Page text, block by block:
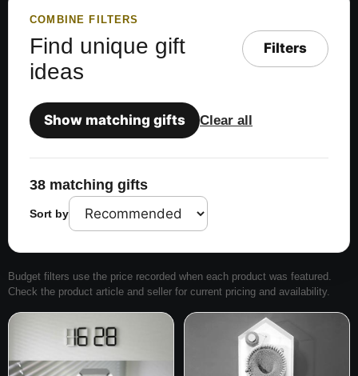
COMBINE FILTERS
Find unique gift
ideas
Filters
Show matching gifts Clear all
38 matching gifts
Sort by
Budget filters use the price recorded when each product was featured.
Check the product article and seller for current pricing and availability.